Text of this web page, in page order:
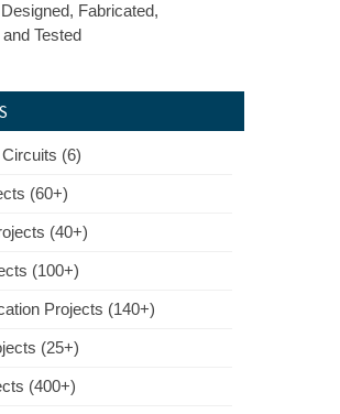
Fabricated,
Tested
(6)
(60+)
(40+)
(100+)
Projects (140+)
(25+)
(400+)